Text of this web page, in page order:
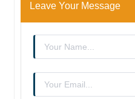
Leave Your Message